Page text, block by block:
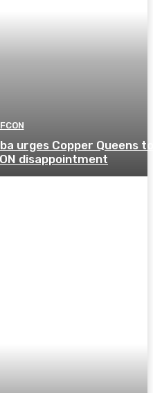
urges Copper Queens to
disappointment